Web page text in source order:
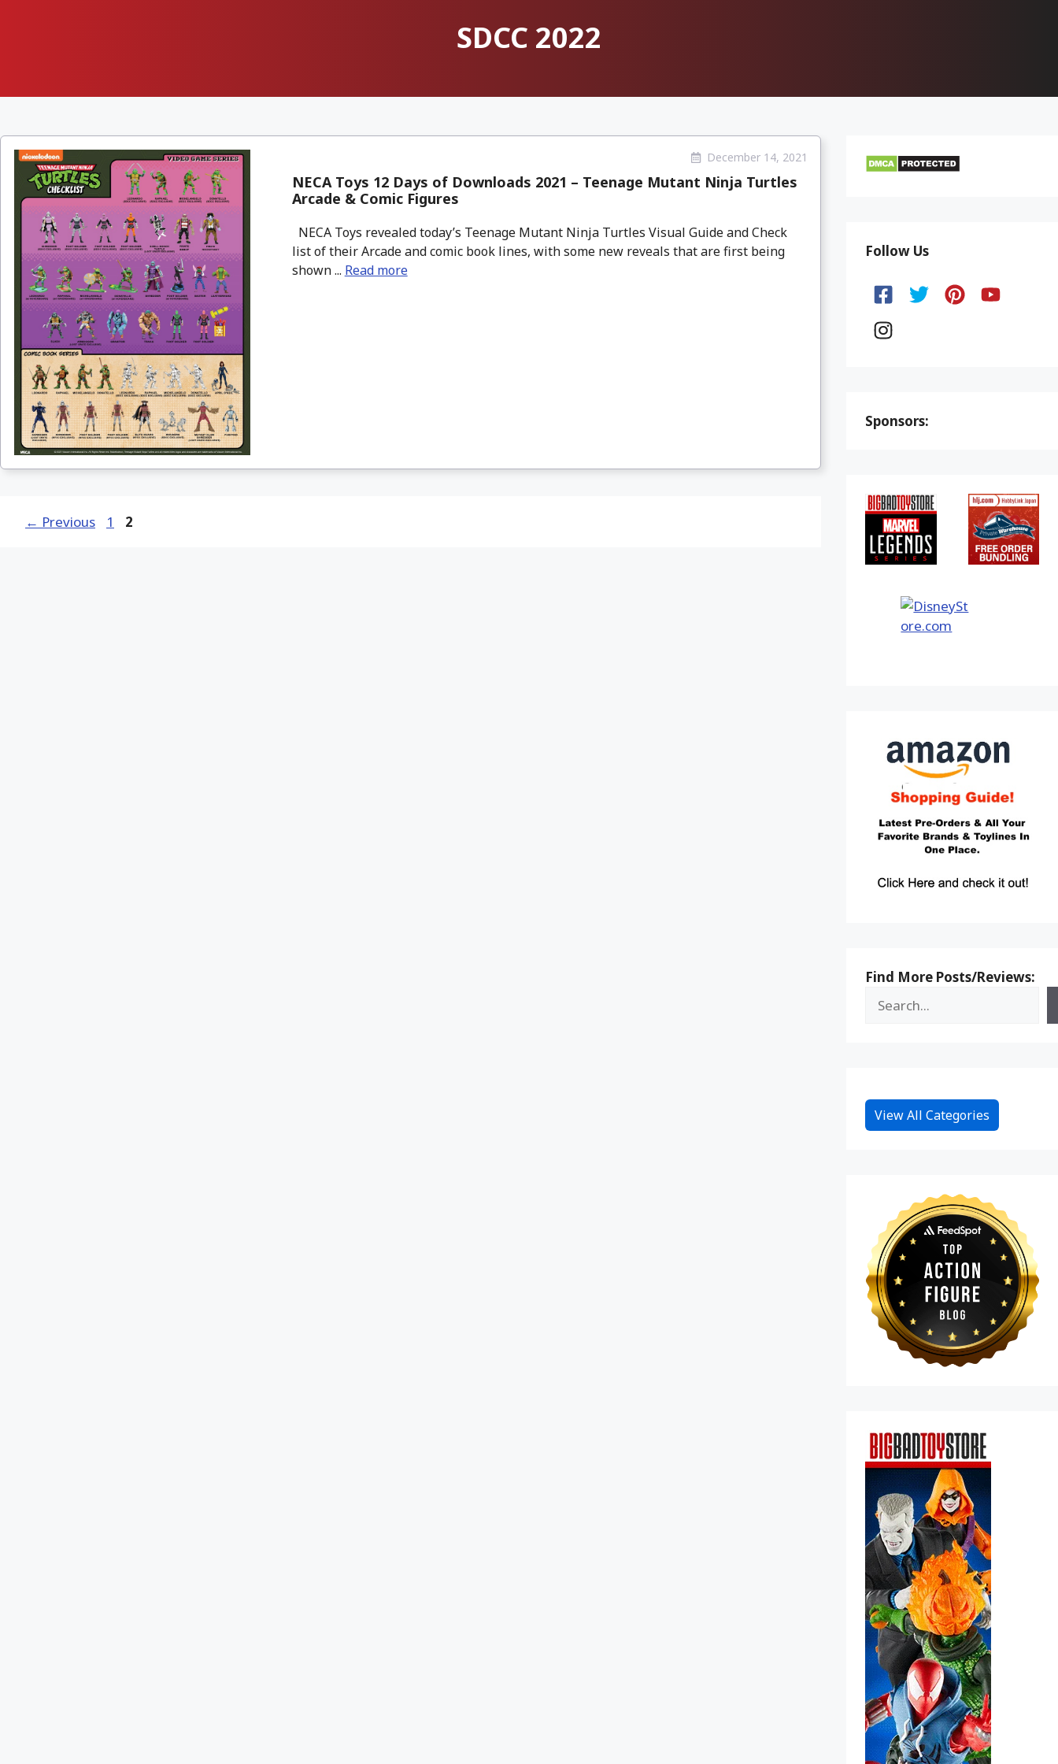
SDCC 2022
December 14, 2021
NECA Toys 12 Days of Downloads 2021 – Teenage Mutant Ninja Turtles
Arcade & Comic Figures
NECA Toys revealed today’s Teenage Mutant Ninja Turtles Visual Guide and Check
list of their Arcade and comic book lines, with some new reveals that are first being
shown ... Read more
← Previous Page
1 Page
2
Follow Us
Sponsors:
Find More Posts/Reviews:
View All Categories